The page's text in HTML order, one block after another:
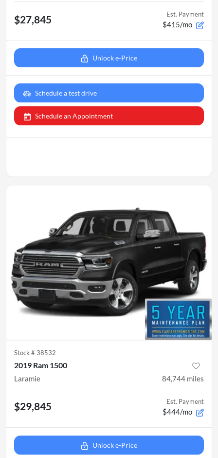
$27,845 Est. Payment
$415/mo
Unlock e-Price
Schedule a test drive
Schedule an Appointment
Stock # 38532
2019 Ram 1500
Laramie 84,744 miles
$29,845 Est. Payment
$444/mo
Unlock e-Price